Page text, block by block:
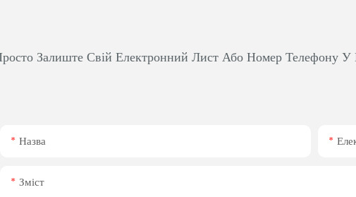
Залиште Свій Електронний Лист Або Номер Телефону
Назва
Зміст